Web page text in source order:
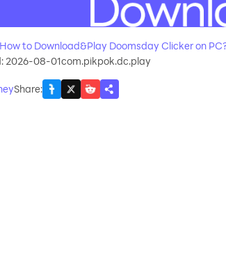
How to Download&Play Doomsday Clicker on
2026-08-01com.pikpok.dc.play
Share: